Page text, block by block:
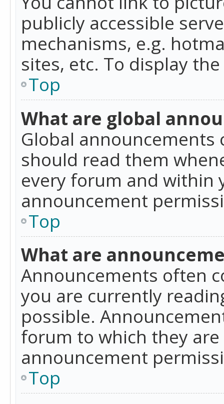
publicly accessible
mechanisms, e.g.
sites, etc. To display
Top
What are global
Global
should read them
every forum and within
announcement
Top
What are
Announcements often
you are currently
possible.
forum to which they
announcement
Top